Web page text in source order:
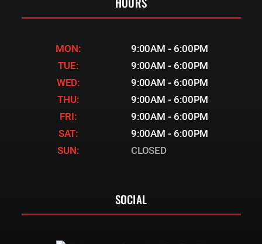
MON:
9:00AM - 6:00PM
TUE:
9:00AM - 6:00PM
WED:
9:00AM - 6:00PM
THU:
9:00AM - 6:00PM
FRI:
9:00AM - 6:00PM
SAT:
9:00AM - 6:00PM
SUN:
CLOSED
SOCIAL